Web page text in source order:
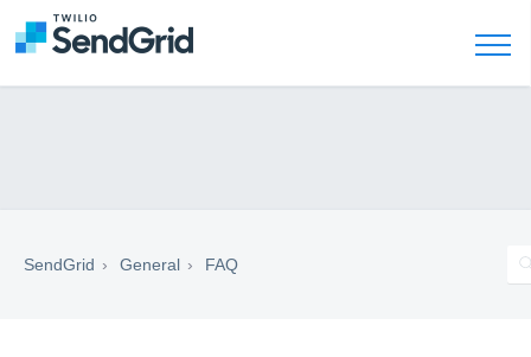
SendGrid General FAQ